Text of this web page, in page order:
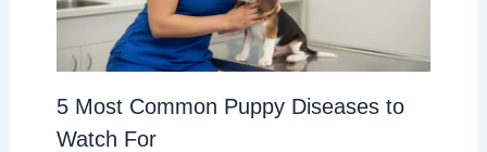
5 Most Common Puppy Diseases to
Watch For